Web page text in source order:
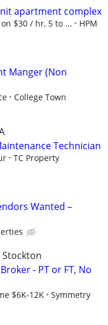
apartment complex
$30 / hr, 5 to ... HPM
Manger (Non
College Town
Technician
TC Property
Wanted –
- PT or FT, No
$6K-12K
Symmetry